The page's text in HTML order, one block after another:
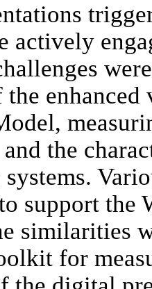
actively
and the
support the
similarities
for